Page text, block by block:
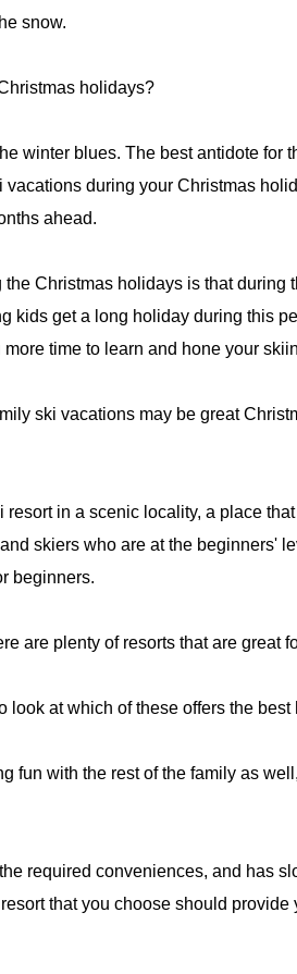
snow.
holidays?
winter blues. The best antidote for
during your Christmas
ahead.
Christmas holidays is that during
kids get a long holiday during this
time to learn and hone your
ski vacations may be great
in a scenic locality, a place
skiers who are at the beginners'
beginners.
are plenty of resorts that are great
at which of these offers the
with the rest of the family as
required conveniences, and has
that you choose should